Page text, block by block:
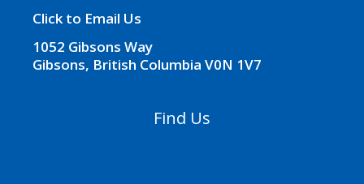
Click to Email Us
1052 Gibsons Way
Gibsons, British Columbia V0N 1V7
Find Us